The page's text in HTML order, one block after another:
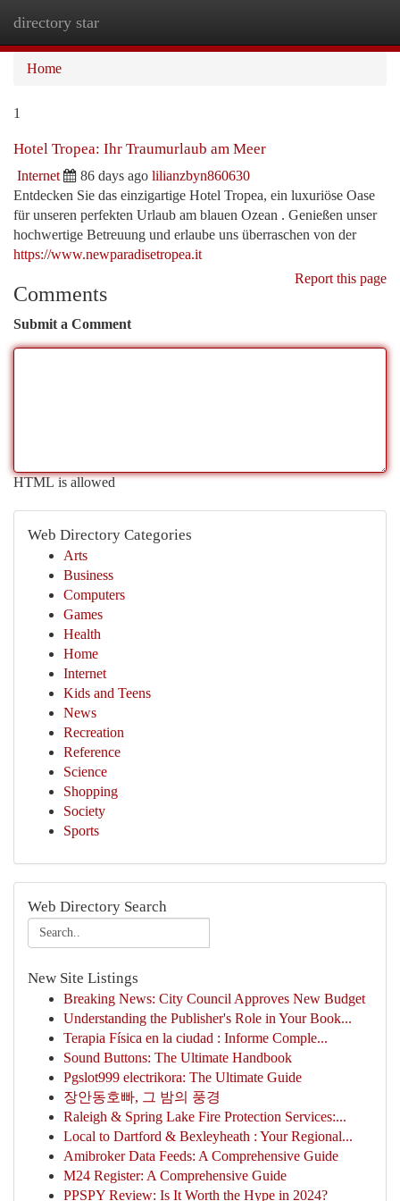
directory star
Home
1
Hotel Tropea: Ihr Traumurlaub am Meer
Internet 86 days ago lilianzbyn860630
Entdecken Sie das einzigartige Hotel Tropea, ein luxuriöse Oase
für unseren perfekten Urlaub am blauen Ozean . Genießen unser
hochwertige Betreuung und erlaube uns überraschen von der
https://www.newparadisetropea.it
Report this page
Comments
Submit a Comment
HTML is allowed
Web Directory Categories
Arts
Business
Computers
Games
Health
Home
Internet
Kids and Teens
News
Recreation
Reference
Science
Shopping
Society
Sports
Web Directory Search
New Site Listings
Breaking News: City Council Approves New Budget
Understanding the Publisher's Role in Your Book...
Terapia Física en la ciudad : Informe Comple...
Sound Buttons: The Ultimate Handbook
Pgslot999 electrikora: The Ultimate Guide
장안동호빠, 그 밤의 풍경
Raleigh & Spring Lake Fire Protection Services:...
Local to Dartford & Bexleyheath : Your Regional...
Amibroker Data Feeds: A Comprehensive Guide
M24 Register: A Comprehensive Guide
PPSPY Review: Is It Worth the Hype in 2024?